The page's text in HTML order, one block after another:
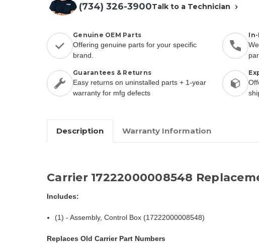
(734) 326-3900Talk to a Technician
Genuine OEM Parts
Offering genuine parts for your specific
brand.
In-
Guarantees & Returns
Easy returns on uninstalled parts + 1-year
warranty for mfg defects
Description Warranty Information
Carrier 17222000008548
Includes:
(1) - Assembly, Control Box (17222000008548)
Replaces Old Carrier Part Numbers